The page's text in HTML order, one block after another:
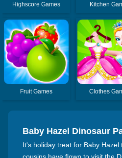
Highscore Games Kitchen
Fruit Games Clothes
Baby Hazel Dinosaur
It's holiday treat for Baby
cousins have flown to visit the